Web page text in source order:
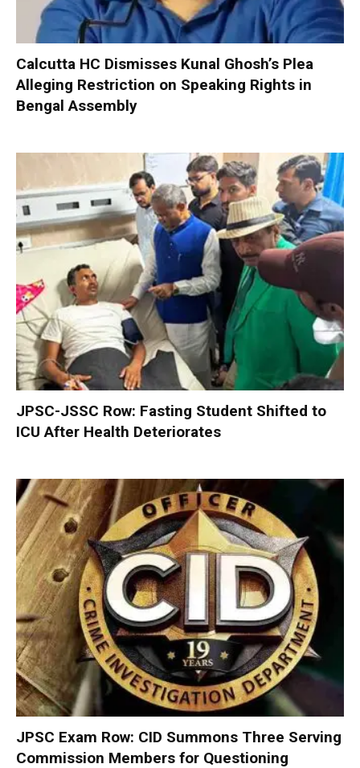
Calcutta HC Dismisses Kunal Ghosh’s Plea
Alleging Restriction on Speaking Rights in
Bengal Assembly
JPSC-JSSC Row: Fasting Student Shifted to
ICU After Health Deteriorates
JPSC Exam Row: CID Summons Three Serving
Commission Members for Questioning